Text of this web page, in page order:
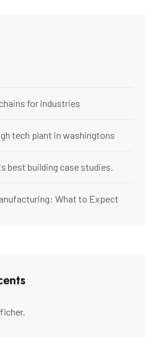
for industries
tech plant in washingtons
best building case studies.
What to Expect